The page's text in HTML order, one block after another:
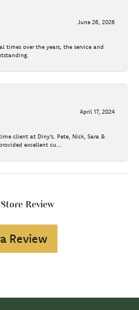
June 26, 2026
times over the years, the service and
April 17, 2024
client at Diny's. Pete, Nick, Sara &
excellent cu...
Review
Review